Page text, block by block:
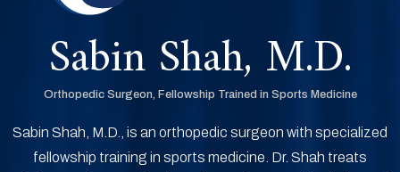
Sabin Shah, M.D.
Orthopedic Surgeon, Fellowship Trained in Sports Medicine
Sabin Shah, M.D., is an orthopedic surgeon with specialized
fellowship training in sports medicine. Dr. Shah treats